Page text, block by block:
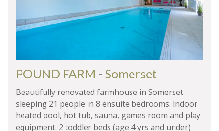
POUND FARM - Somerset
Beautifully renovated farmhouse in Somerset
sleeping 21 people in 8 ensuite bedrooms. Indoor
heated pool, hot tub, sauna, games room and play
equipment. 2 toddler beds (age 4 yrs and under)